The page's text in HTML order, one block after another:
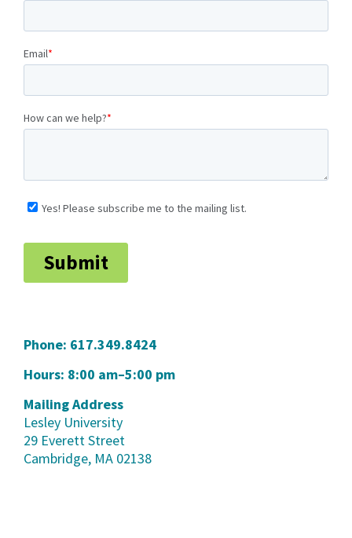
Phone: 617.349.8424
Hours: 8:00 am–5:00 pm
Mailing Address
Lesley University
29 Everett Street
Cambridge, MA 02138